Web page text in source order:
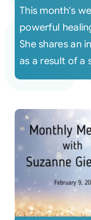
This month's
powerful
She shares an
as a result of a